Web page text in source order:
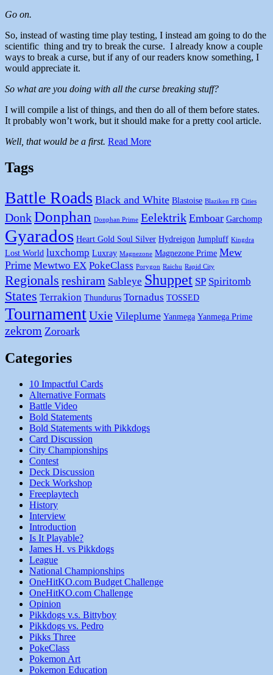
Go on.
So, instead of wasting time play testing, I instead am going to do the
scientific thing and try to break the curse. I already know a couple
ways to break a curse, but if any of our readers know something, I
would appreciate it.
So what are you doing with all the curse breaking stuff?
I will compile a list of things, and then do all of them before states.
It probably won’t work, but it should make for a pretty cool article.
Well, that would be a first. Read More
Tags
Battle Roads Black and White Blastoise Blaziken FB Cities
DonkDonphan Donphan Prime Eelektrik Emboar Garchomp
Gyarados Heart Gold Soul Silver Hydreigon Jumpluff Kingdra
Lost World luxchomp Luxray Magnezone Magnezone Prime Mew
Prime Mewtwo EX PokeClass Porygon Raichu Rapid City
Regionals reshiram Sableye Shuppet SP Spiritomb
States Terrakion Thundurus Tornadus TOSSED
TournamentUxie Vileplume Yanmega Yanmega Prime
zekrom Zoroark
Categories
10 Impactful Cards
Alternative Formats
Battle Video
Bold Statements
Bold Statements with Pikkdogs
Card Discussion
City Championships
Contest
Deck Discussion
Deck Workshop
Freeplaytech
History
Interview
Introduction
Is It Playable?
James H. vs Pikkdogs
League
National Championships
OneHitKO.com Budget Challenge
OneHitKO.com Challenge
Opinion
Pikkdogs v.s. Bittyboy
Pikkdogs vs. Pedro
Pikks Three
PokeClass
Pokemon Art
Pokemon Education